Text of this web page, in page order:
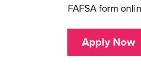
FAFSA form
Apply Now